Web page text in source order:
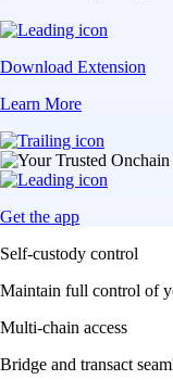
Download Extension
Learn More
Get the app
Self-custody control
Maintain full control of
Multi-chain access
Bridge and transact